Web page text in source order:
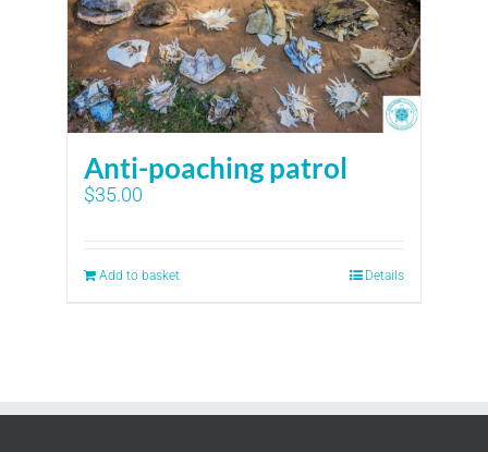
Anti-poaching patrol
$35.00
Add to basket Details